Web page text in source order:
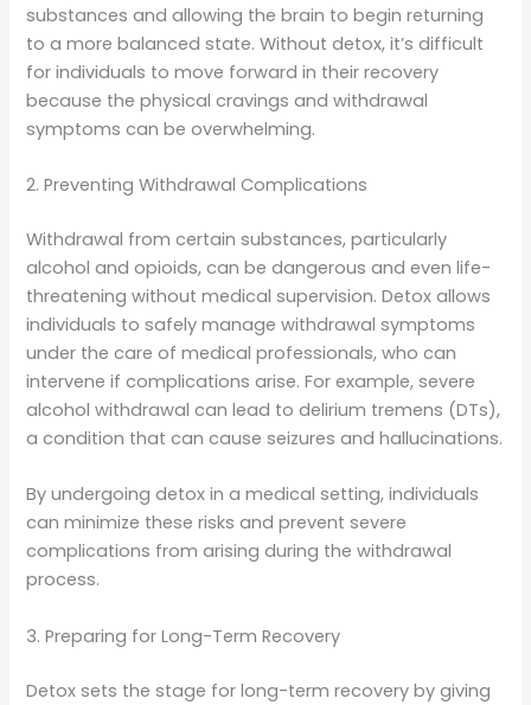
substances and allowing the brain to begin returning
to a more balanced state. Without detox, it’s difficult
for individuals to move forward in their recovery
because the physical cravings and withdrawal
symptoms can be overwhelming.
2. Preventing Withdrawal Complications
Withdrawal from certain substances, particularly
alcohol and opioids, can be dangerous and even life-
threatening without medical supervision. Detox allows
individuals to safely manage withdrawal symptoms
under the care of medical professionals, who can
intervene if complications arise. For example, severe
alcohol withdrawal can lead to delirium tremens (DTs),
a condition that can cause seizures and hallucinations.
By undergoing detox in a medical setting, individuals
can minimize these risks and prevent severe
complications from arising during the withdrawal
process.
3. Preparing for Long-Term Recovery
Detox sets the stage for long-term recovery by giving